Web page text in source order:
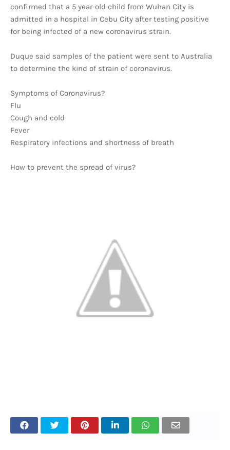
confirmed that a 5 year-old child from Wuhan City is
admitted in a hospital in Cebu City after testing positive
for being infected of a new coronavirus strain.
Duque said samples of the patient were sent to Australia
to determine the kind of strain of coronavirus.
Symptoms of Coronavirus?
Flu
Cough and cold
Fever
Respiratory infections and shortness of breath
How to prevent the spread of virus?